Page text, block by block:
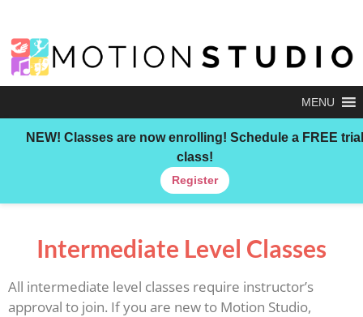
MENU
NEW! Classes are now enrolling! Schedule a FREE trial
class!
Register
Intermediate Level Classes
All intermediate level classes require instructor’s
approval to join. If you are new to Motion Studio,